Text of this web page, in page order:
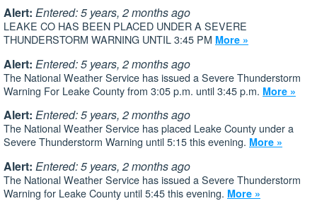
Alert: Entered: 5 years, 2 months ago
LEAKE CO HAS BEEN PLACED UNDER A SEVERE
THUNDERSTORM WARNING UNTIL 3:45 PM More »
Alert: Entered: 5 years, 2 months ago
The National Weather Service has issued a Severe Thunderstorm
Warning For Leake County from 3:05 p.m. until 3:45 p.m. More »
Alert: Entered: 5 years, 2 months ago
The National Weather Service has placed Leake County under a
Severe Thunderstorm Warning until 5:15 this evening. More »
Alert: Entered: 5 years, 2 months ago
The National Weather Service has issued a Severe Thunderstorm
Warning for Leake County until 5:45 this evening. More »